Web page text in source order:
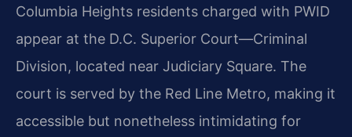
Columbia Heights residents charged with PWID
appear at the D.C. Superior Court—Criminal
Division, located near Judiciary Square. The
court is served by the Red Line Metro, making it
accessible but nonetheless intimidating for